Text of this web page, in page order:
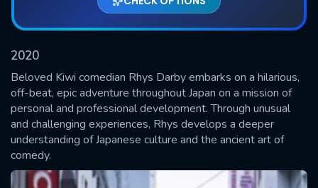
2020
Beloved Kiwi comedian Rhys Darby embarks on a hilarious,
off-beat, epic adventure throughout Japan on a mission of
personal and professional development. Through unusual
and challenging experiences, Rhys develops a deeper
understanding of Japanese culture and the ancient art of
comedy.
SUBMIT